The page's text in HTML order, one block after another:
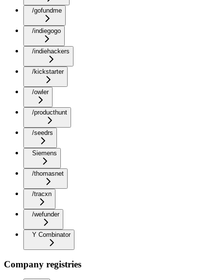
/gofundme
/indiegogo
/indiehackers
/kickstarter
/owler
/producthunt
/seedrs
Siemens
/thomasnet
/tracxn
/wefunder
Y Combinator
Company registries